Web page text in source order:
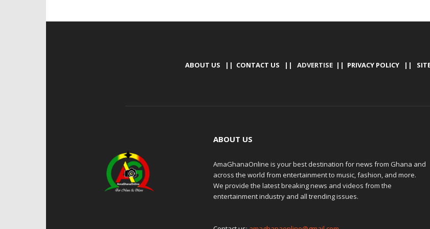
ABOUT US || CONTACT US || ADVERTISE || PRIVACY POLICY||
ABOUT US
AmaGhanaOnline is your best destination for news from Ghana and
across the world from entertainment to music, fashion, and more.
We provide the latest breaking news and videos from the
entertainment industry and all trending issues.